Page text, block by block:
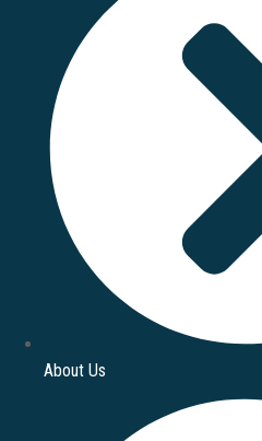
About Us